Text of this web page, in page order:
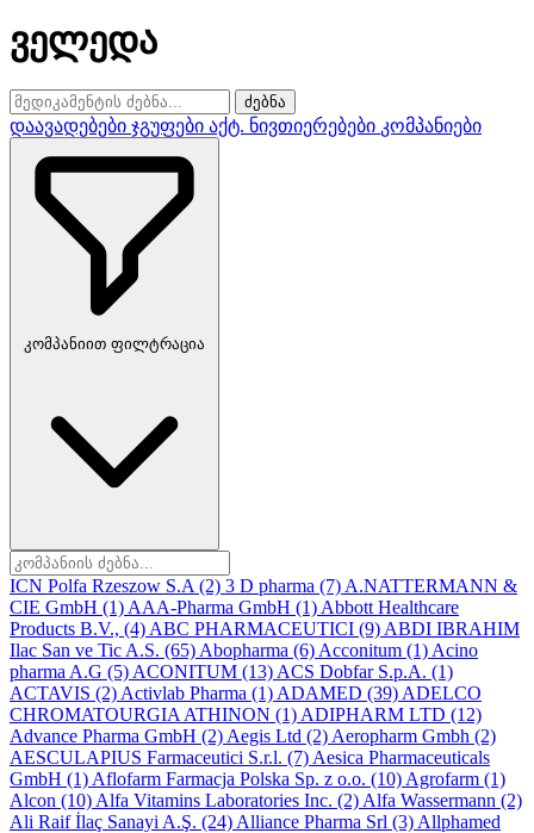
ველედა
ძებნა
დაავადებები ჯგუფები აქტ. ნივთიერებები კომპანიები
კომპანიით ფილტრაცია
ICN Polfa Rzeszow S.A (2) 3 D pharma (7) A.NATTERMANN &
CIE GmbH (1) AAA-Pharma GmbH (1) Abbott Healthcare
Products B.V., (4) ABC PHARMACEUTICI (9) ABDI IBRAHIM
Ilac San ve Tic A.S. (65) Abopharma (6) Acconitum (1) Acino
pharma A.G (5) ACONITUM (13) ACS Dobfar S.p.A. (1)
ACTAVIS (2) Activlab Pharma (1) ADAMED (39) ADELCO
CHROMATOURGIA ATHINON (1) ADIPHARM LTD (12)
Advance Pharma GmbH (2) Aegis Ltd (2) Aeropharm Gmbh (2)
AESCULAPIUS Farmaceutici S.r.l. (7) Aesica Pharmaceuticals
GmbH (1) Aflofarm Farmacja Polska Sp. z o.o. (10) Agrofarm (1)
Alcon (10) Alfa Vitamins Laboratories Inc. (2) Alfa Wassermann (2)
Ali Raif İlaç Sanayi A.Ş. (24) Alliance Pharma Srl (3) Allphamed